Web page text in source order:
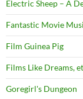
Electric Sheep – A
Fantastic Movie
Film Guinea Pig
Films Like Dreams,
Goregirl's Dungeon